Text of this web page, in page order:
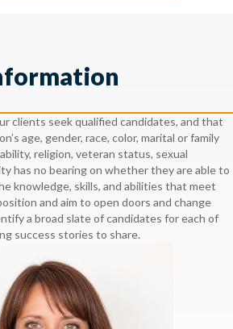
clients seek qualified candidates, and that
age, gender, race, color, marital or family
religion, veteran status, sexual
has no bearing on whether they are able to
knowledge, skills, and abilities that meet
and aim to open doors and change
a broad slate of candidates for each of
success stories to share.